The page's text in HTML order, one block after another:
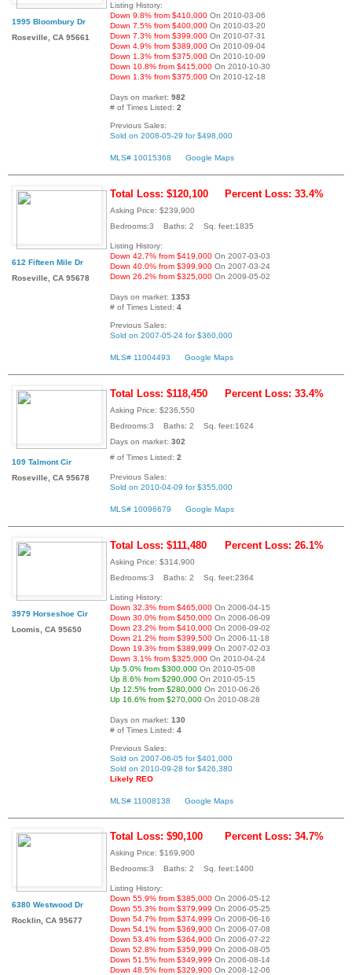
1995 Bloombury Dr
Roseville, CA 95661
Listing History:
Down 9.8% from $410,000 On 2010-03-06
Down 7.5% from $400,000 On 2010-03-20
Down 7.3% from $399,000 On 2010-07-31
Down 4.9% from $389,000 On 2010-09-04
Down 1.3% from $375,000 On 2010-10-09
Down 10.8% from $415,000 On 2010-10-30
Down 1.3% from $375,000 On 2010-12-18
Days on market: 982
# of Times Listed: 2
Previous Sales:
Sold on 2008-05-29 for $498,000
MLS# 10015368 Google Maps
612 Fifteen Mile Dr
Roseville, CA 95678
Total Loss: $120,100 Percent Loss: 33.4%
Asking Price: $239,900
Bedrooms:3 Baths: 2 Sq. feet:1835
Listing History:
Down 42.7% from $419,000 On 2007-03-03
Down 40.0% from $399,900 On 2007-03-24
Down 26.2% from $325,000 On 2009-05-02
Days on market: 1353
# of Times Listed: 4
Previous Sales:
Sold on 2007-05-24 for $360,000
MLS# 11004493 Google Maps
109 Talmont Cir
Roseville, CA 95678
Total Loss: $118,450 Percent Loss: 33.4%
Asking Price: $236,550
Bedrooms:3 Baths: 2 Sq. feet:1624
Days on market: 302
# of Times Listed: 2
Previous Sales:
Sold on 2010-04-09 for $355,000
MLS# 10096679 Google Maps
3979 Horseshoe Cir
Loomis, CA 95650
Total Loss: $111,480 Percent Loss: 26.1%
Asking Price: $314,900
Bedrooms:3 Baths: 2 Sq. feet:2364
Listing History:
Down 32.3% from $465,000 On 2006-04-15
Down 30.0% from $450,000 On 2006-06-09
Down 23.2% from $410,000 On 2006-09-02
Down 21.2% from $399,500 On 2006-11-18
Down 19.3% from $389,999 On 2007-02-03
Down 3.1% from $325,000 On 2010-04-24
Up 5.0% from $300,000 On 2010-05-08
Up 8.6% from $290,000 On 2010-05-15
Up 12.5% from $280,000 On 2010-06-26
Up 16.6% from $270,000 On 2010-08-28
Days on market: 130
# of Times Listed: 4
Previous Sales:
Sold on 2007-06-05 for $401,000
Sold on 2010-09-28 for $426,380
Likely REO
MLS# 11008138 Google Maps
6380 Westwood Dr
Rocklin, CA 95677
Total Loss: $90,100 Percent Loss: 34.7%
Asking Price: $169,900
Bedrooms:3 Baths: 2 Sq. feet:1400
Listing History:
Down 55.9% from $385,000 On 2006-05-12
Down 55.3% from $379,999 On 2006-05-25
Down 54.7% from $374,999 On 2006-06-16
Down 54.1% from $369,900 On 2006-07-08
Down 53.4% from $364,900 On 2006-07-22
Down 52.8% from $359,999 On 2006-08-05
Down 51.5% from $349,999 On 2006-08-14
Down 48.5% from $329,900 On 2008-12-06